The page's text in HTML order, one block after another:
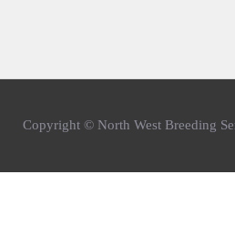
Copyright © North West Breeding